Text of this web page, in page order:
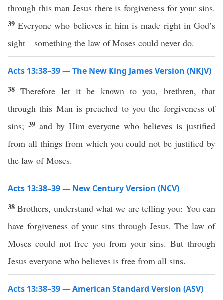
through this man Jesus there is forgiveness for your sins.
39Everyone who believes in him is made right in God’s
sight—something the law of Moses could never do.
Acts 13:38–39 — The New King James Version (NKJV)
38Therefore let it be known to you, brethren, that
through this Man is preached to you the forgiveness of
sins; 39 and by Him everyone who believes is justified
from all things from which you could not be justified by
the law of Moses.
Acts 13:38–39 — New Century Version (NCV)
38Brothers, understand what we are telling you: You can
have forgiveness of your sins through Jesus. The law of
Moses could not free you from your sins. But through
Jesus everyone who believes is free from all sins.
Acts 13:38–39 — American Standard Version (ASV)